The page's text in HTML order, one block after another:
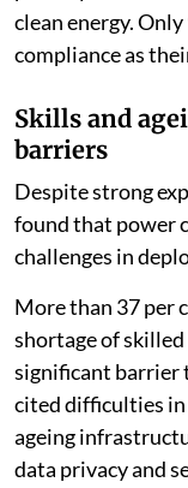
clean energy.
compliance as
Skills and
barriers
Despite strong
found that power
challenges in
More than 37 per
shortage of
significant barrier
cited difficulties
ageing
data privacy and